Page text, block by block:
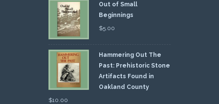
Out of Small
Beginnings
$5.00
Hammering Out The
Past: Prehistoric Stone
Artifacts Found in
Oakland County
$10.00